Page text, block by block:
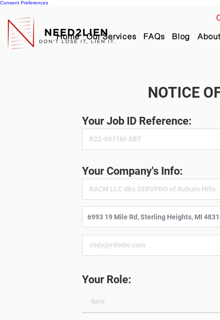
Consent Preferences
Home Our Services FAQs Blog About
NOTICE
Your Job ID Reference:
Your Company's Info:
Your Role: